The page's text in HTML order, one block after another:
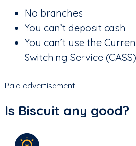
No branches
You can’t deposit cash
You can’t use the
Switching Service (CASS)
Paid advertisement
Is Biscuit any good?